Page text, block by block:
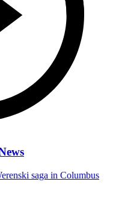
saga in Columbus